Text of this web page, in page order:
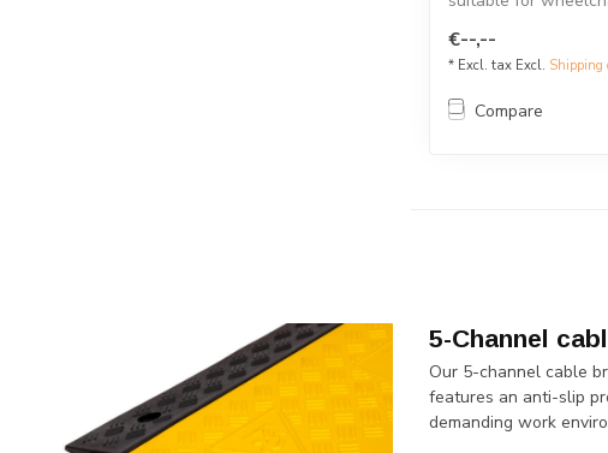
€--,--
* Excl. tax Excl. Shipping
Compare
5-Channel
Our 5-channel cable
features an anti-slip
demanding work